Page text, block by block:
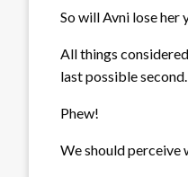
So will Avni lose her
All things
last possible second.
Phew!
We should perceive